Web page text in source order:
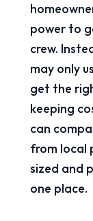
power to
crew.
may only
get the
keeping
can
from local
sized and
one place.